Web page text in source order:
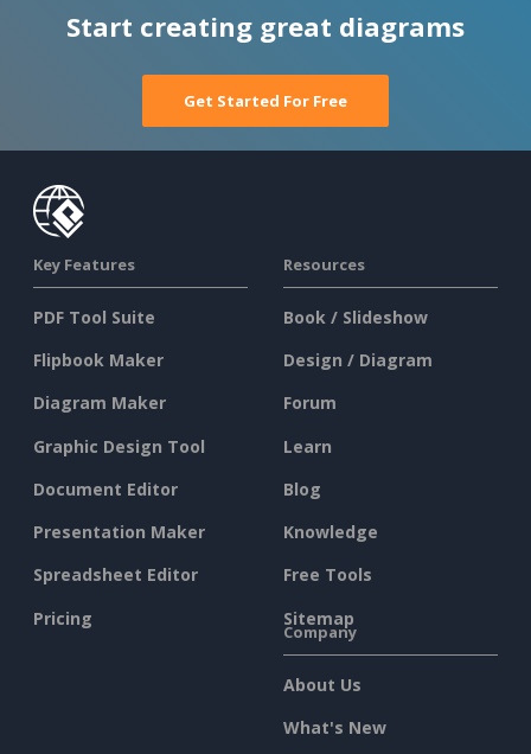
Start creating great diagrams
Get Started For Free
Key Features
PDF Tool Suite
Flipbook Maker
Diagram Maker
Graphic Design Tool
Document Editor
Presentation Maker
Spreadsheet Editor
Pricing
Resources
Book / Slideshow
Design / Diagram
Forum
Learn
Blog
Knowledge
Free Tools
Sitemap
Company
About Us
What's New